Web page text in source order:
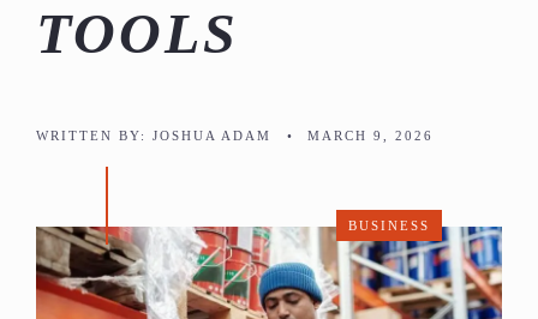
TOOLS
WRITTEN BY: JOSHUA ADAM • MARCH 9, 2026
BUSINESS